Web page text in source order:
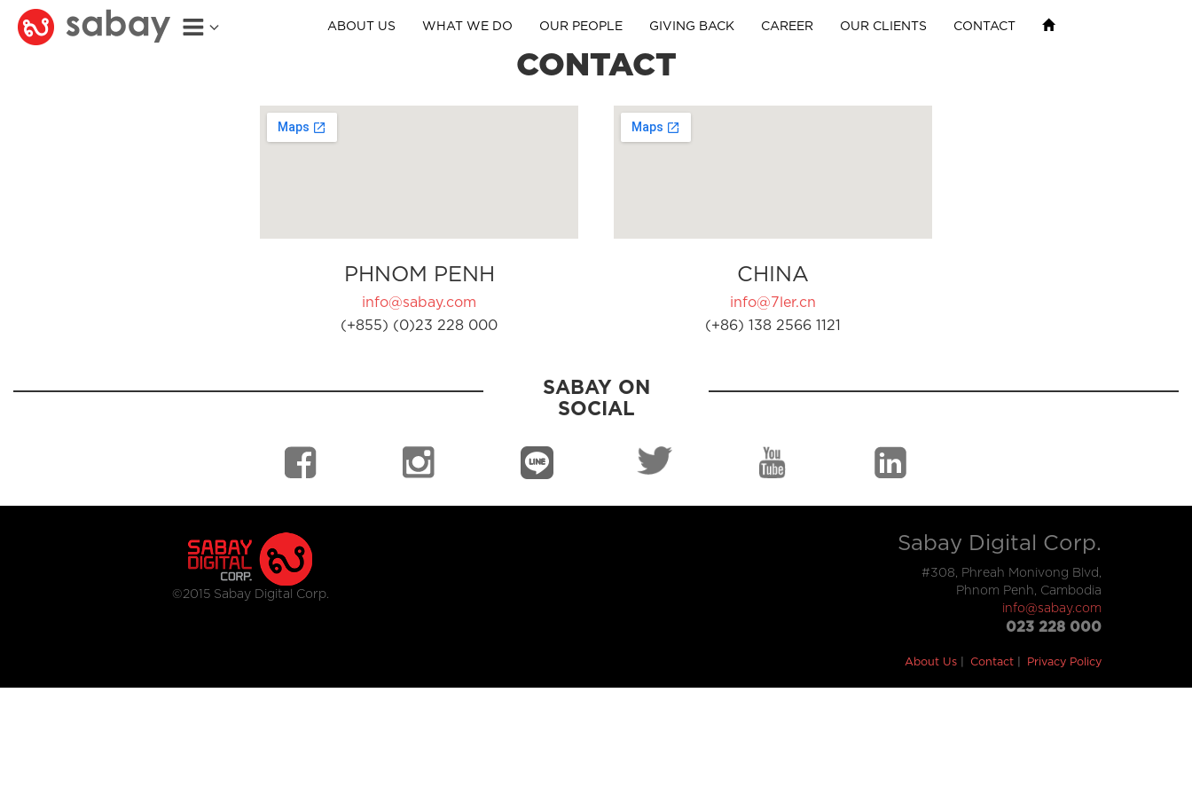
ABOUT US WHAT WE DO OUR PEOPLE GIVING BACK CAREER OUR CLIENTS CONTACT
CONTACT
PHNOM PENH
info@sabay.com
(+855) (0)23 228 000
CHINA
info@7ler.cn
(+86) 138 2566 1121
SABAY ON
SOCIAL
©2015 Sabay Digital Corp.
Sabay Digital Corp.
#308, Phreah Monivong Blvd,
Phnom Penh, Cambodia
info@sabay.com
023 228 000
About Us Contact Privacy Policy